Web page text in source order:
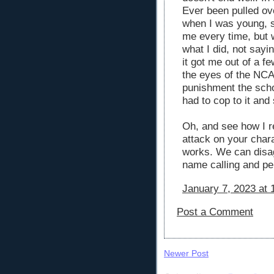
Ever been pulled
when I was young,
me every time, but
what I did, not
it got me out of a
the eyes of the
punishment the
had to cop to it
Oh, and see how I
attack on your
works. We can
name calling and
January 7, 2023 at
Post a Comment
Newer Post